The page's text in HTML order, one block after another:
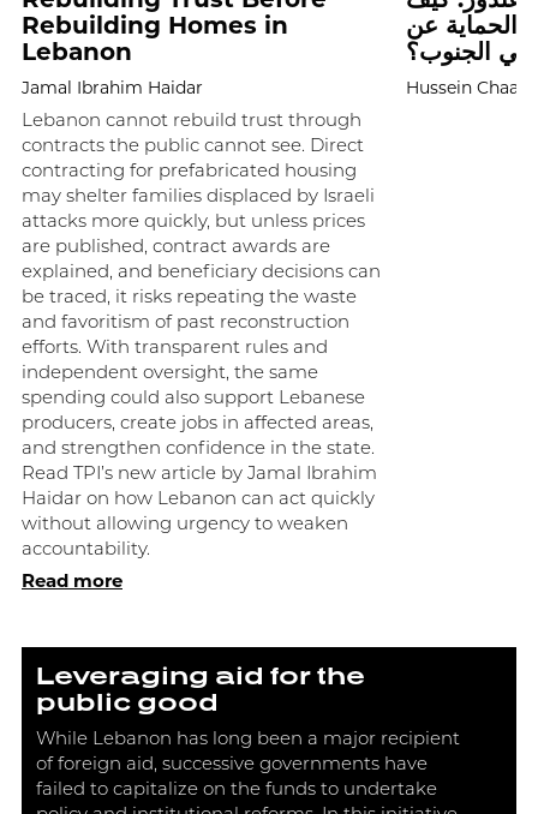
Rebuilding Homes in
Lebanon
Jamal Ibrahim Haidar
Lebanon cannot rebuild trust through
contracts the public cannot see. Direct
contracting for prefabricated housing
may shelter families displaced by Israeli
attacks more quickly, but unless prices
are published, contract awards are
explained, and beneficiary decisions can
be traced, it risks repeating the waste
and favoritism of past reconstruction
efforts. With transparent rules and
independent oversight, the same
spending could also support Lebanese
producers, create jobs in affected areas,
and strengthen confidence in the state.
Read TPI’s new article by Jamal Ibrahim
Haidar on how Lebanon can act quickly
without allowing urgency to weaken
accountability.
Read more
الحماية عن
في الجنوب؟
Hussein
Leveraging aid for the
public good
While Lebanon has long been a major recipient
of foreign aid, successive governments have
failed to capitalize on the funds to undertake